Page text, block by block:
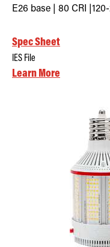
E26 base | 80 CRI
Spec Sheet
IES File
Learn More